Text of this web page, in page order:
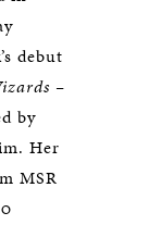
debut
–
by
Her
MSR